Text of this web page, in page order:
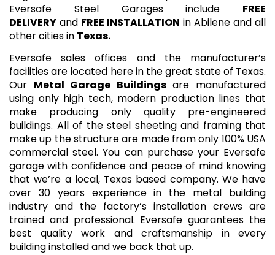
Eversafe Steel Garages include FREE
DELIVERY and FREE INSTALLATION in Abilene and all
other cities in Texas.
Eversafe sales offices and the manufacturer’s
facilities are located here in the great state of Texas.
Our Metal Garage Buildingsare manufactured
using only high tech, modern production lines that
make producing only quality pre-engineered
buildings. All of the steel sheeting and framing that
make up the structure are made from only 100% USA
commercial steel. You can purchase your Eversafe
garage with confidence and peace of mind knowing
that we’re a local, Texas based company. We have
over 30 years experience in the metal building
industry and the factory’s installation crews are
trained and professional. Eversafe guarantees the
best quality work and craftsmanship in every
building installed and we back that up.